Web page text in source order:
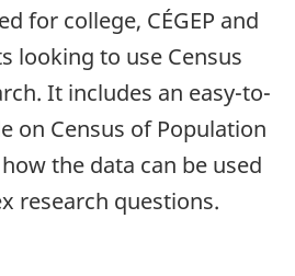
for college, CÉGEP and
looking to use Census
It includes an easy-to-
on Census of Population
the data can be used
research questions.